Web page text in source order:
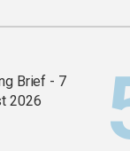
Brief - 7
2026